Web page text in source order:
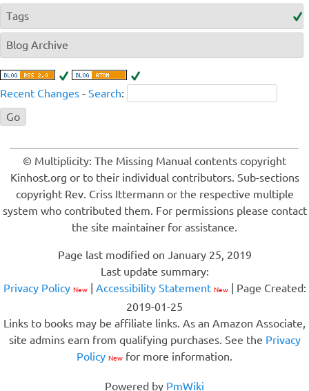
Tags
Blog Archive
Recent Changes - Search:
© Multiplicity: The Missing Manual contents copyright
Kinhost.org or to their individual contributors. Sub-sections
copyright Rev. Criss Ittermann or the respective multiple
system who contributed them. For permissions please contact
the site maintainer for assistance.
Page last modified on January 25, 2019
Last update summary:
Privacy Policy New| Accessibility Statement New| Page Created:
2019-01-25
Links to books may be affiliate links. As an Amazon Associate,
site admins earn from qualifying purchases. See the Privacy
Policy New for more information.
Powered by PmWiki